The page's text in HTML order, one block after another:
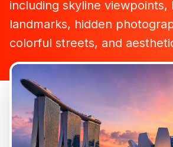
including skyline viewpoints,
landmarks, hidden
colorful streets, and